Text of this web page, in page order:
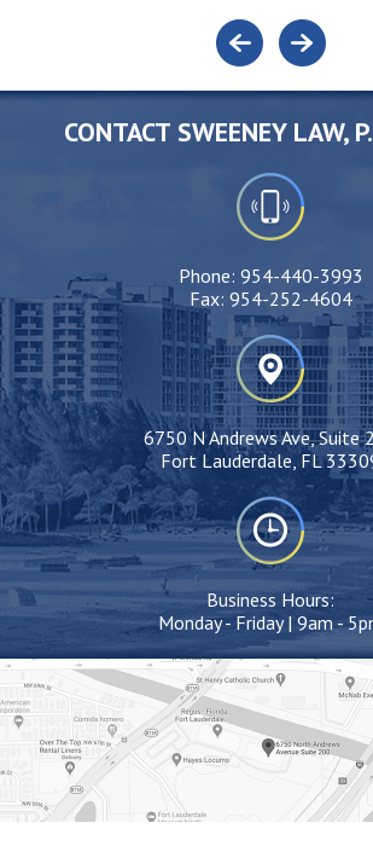
CONTACT SWEENEY LAW,
Phone: 954-440-3993
Fax: 954-252-4604
6750 N Andrews Ave, Suite
Fort Lauderdale, FL
Business Hours:
Monday - Friday | 9am -